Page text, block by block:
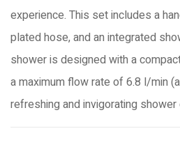
experience. This set includes a
plated hose, and an integrated
shower is designed with a
a maximum flow rate of 6.8 l/min
refreshing and invigorating shower